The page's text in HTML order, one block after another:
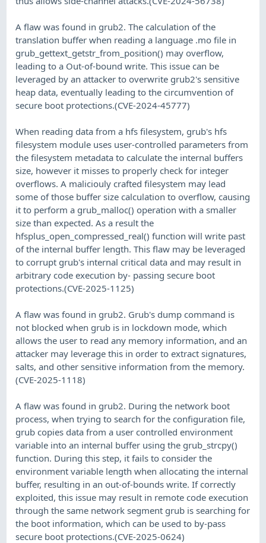
A flaw was found in grub2. The calculation of the
translation buffer when reading a language .mo file in
grub_gettext_getstr_from_position() may overflow,
leading to a Out-of-bound write. This issue can be
leveraged by an attacker to overwrite grub2's sensitive
heap data, eventually leading to the circumvention of
secure boot protections.(CVE-2024-45777)
When reading data from a hfs filesystem, grub's hfs
filesystem module uses user-controlled parameters from
the filesystem metadata to calculate the internal buffers
size, however it misses to properly check for integer
overflows. A maliciouly crafted filesystem may lead
some of those buffer size calculation to overflow, causing
it to perform a grub_malloc() operation with a smaller
size than expected. As a result the
hfsplus_open_compressed_real() function will write past
of the internal buffer length. This flaw may be leveraged
to corrupt grub's internal critical data and may result in
arbitrary code execution by- passing secure boot
protections.(CVE-2025-1125)
A flaw was found in grub2. Grub's dump command is
not blocked when grub is in lockdown mode, which
allows the user to read any memory information, and an
attacker may leverage this in order to extract signatures,
salts, and other sensitive information from the memory.
(CVE-2025-1118)
A flaw was found in grub2. During the network boot
process, when trying to search for the configuration file,
grub copies data from a user controlled environment
variable into an internal buffer using the grub_strcpy()
function. During this step, it fails to consider the
environment variable length when allocating the internal
buffer, resulting in an out-of-bounds write. If correctly
exploited, this issue may result in remote code execution
through the same network segment grub is searching for
the boot information, which can be used to by-pass
secure boot protections.(CVE-2025-0624)